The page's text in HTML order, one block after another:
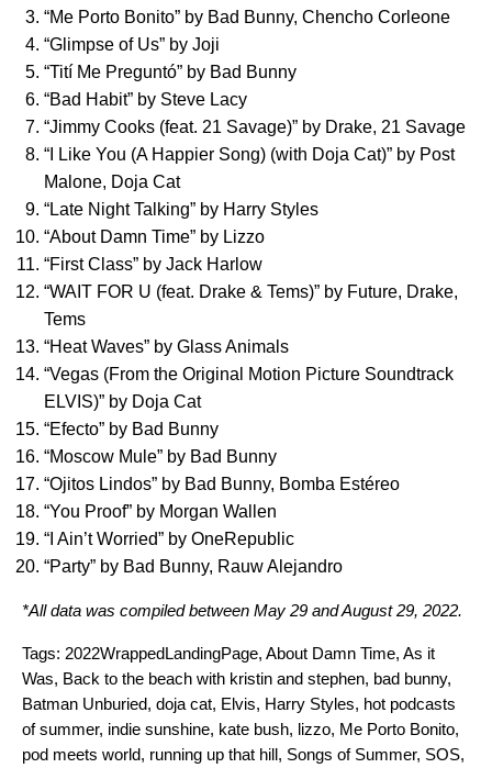
“Me Porto Bonito” by Bad Bunny, Chencho Corleone
“Glimpse of Us” by Joji
“Tití Me Preguntó” by Bad Bunny
“Bad Habit” by Steve Lacy
“Jimmy Cooks (feat. 21 Savage)” by Drake, 21 Savage
“ I Like You (A Happier Song) (with Doja Cat)” by Post
Malone, Doja Cat
“Late Night Talking” by Harry Styles
“About Damn Time” by Lizzo
“First Class” by Jack Harlow
“WAIT FOR U (feat. Drake & Tems)” by Future, Drake,
Tems
“Heat Waves” by Glass Animals
“Vegas (From the Original Motion Picture Soundtrack
ELVIS)” by Doja Cat
“Efecto” by Bad Bunny
“Moscow Mule” by Bad Bunny
“Ojitos Lindos” by Bad Bunny, Bomba Estéreo
“You Proof” by Morgan Wallen
“ I Ain’t Worried” by OneRepublic
“Party” by Bad Bunny, Rauw Alejandro
*All data was compiled between May 29 and August 29, 2022.
Tags: 2022WrappedLandingPage, About Damn Time, As it
Was, Back to the beach with kristin and stephen, bad bunny,
Batman Unburied, doja cat, Elvis, Harry Styles, hot podcasts
of summer, indie sunshine, kate bush, lizzo, Me Porto Bonito,
pod meets world, running up that hill, Songs of Summer, SOS,